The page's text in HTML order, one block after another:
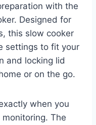
with the
Designed for
this slow cooker
settings to fit your
and locking lid
or on the go.
when you
The